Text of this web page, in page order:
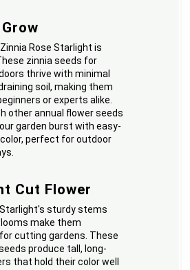
Rose Starlight is
zinnia seeds for
thrive with minimal
soil, making them
or experts alike.
other annual flower seeds
garden burst with easy-
perfect for outdoor
Cut Flower
sturdy stems
make them
cutting gardens. These
produce tall, long-
that hold their color well